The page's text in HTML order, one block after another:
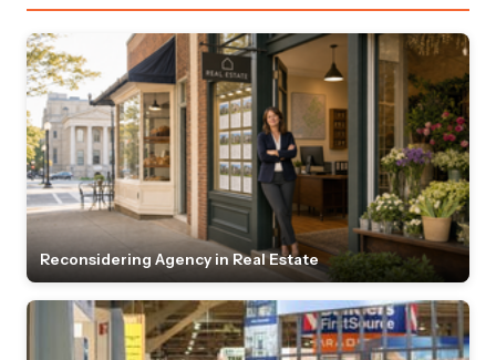
Reconsidering Agency in Real Estate